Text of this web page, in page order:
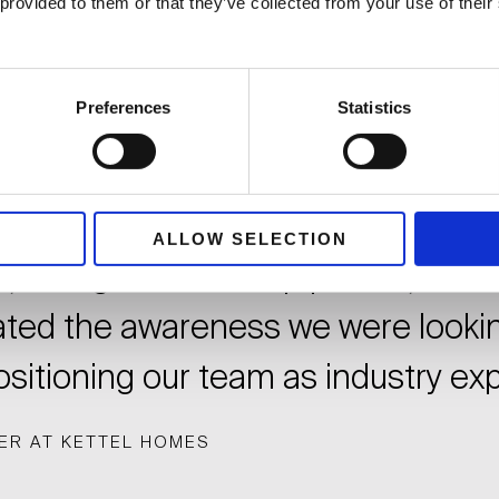
Preferences Statistics
ALLOW SELECTION
planning and execution of our
the successful launch of
strategy, gaining significant
space. Their expertise in
thought leadership pieces, and
the awareness we were
our team as industry
AT KETTEL HOMES